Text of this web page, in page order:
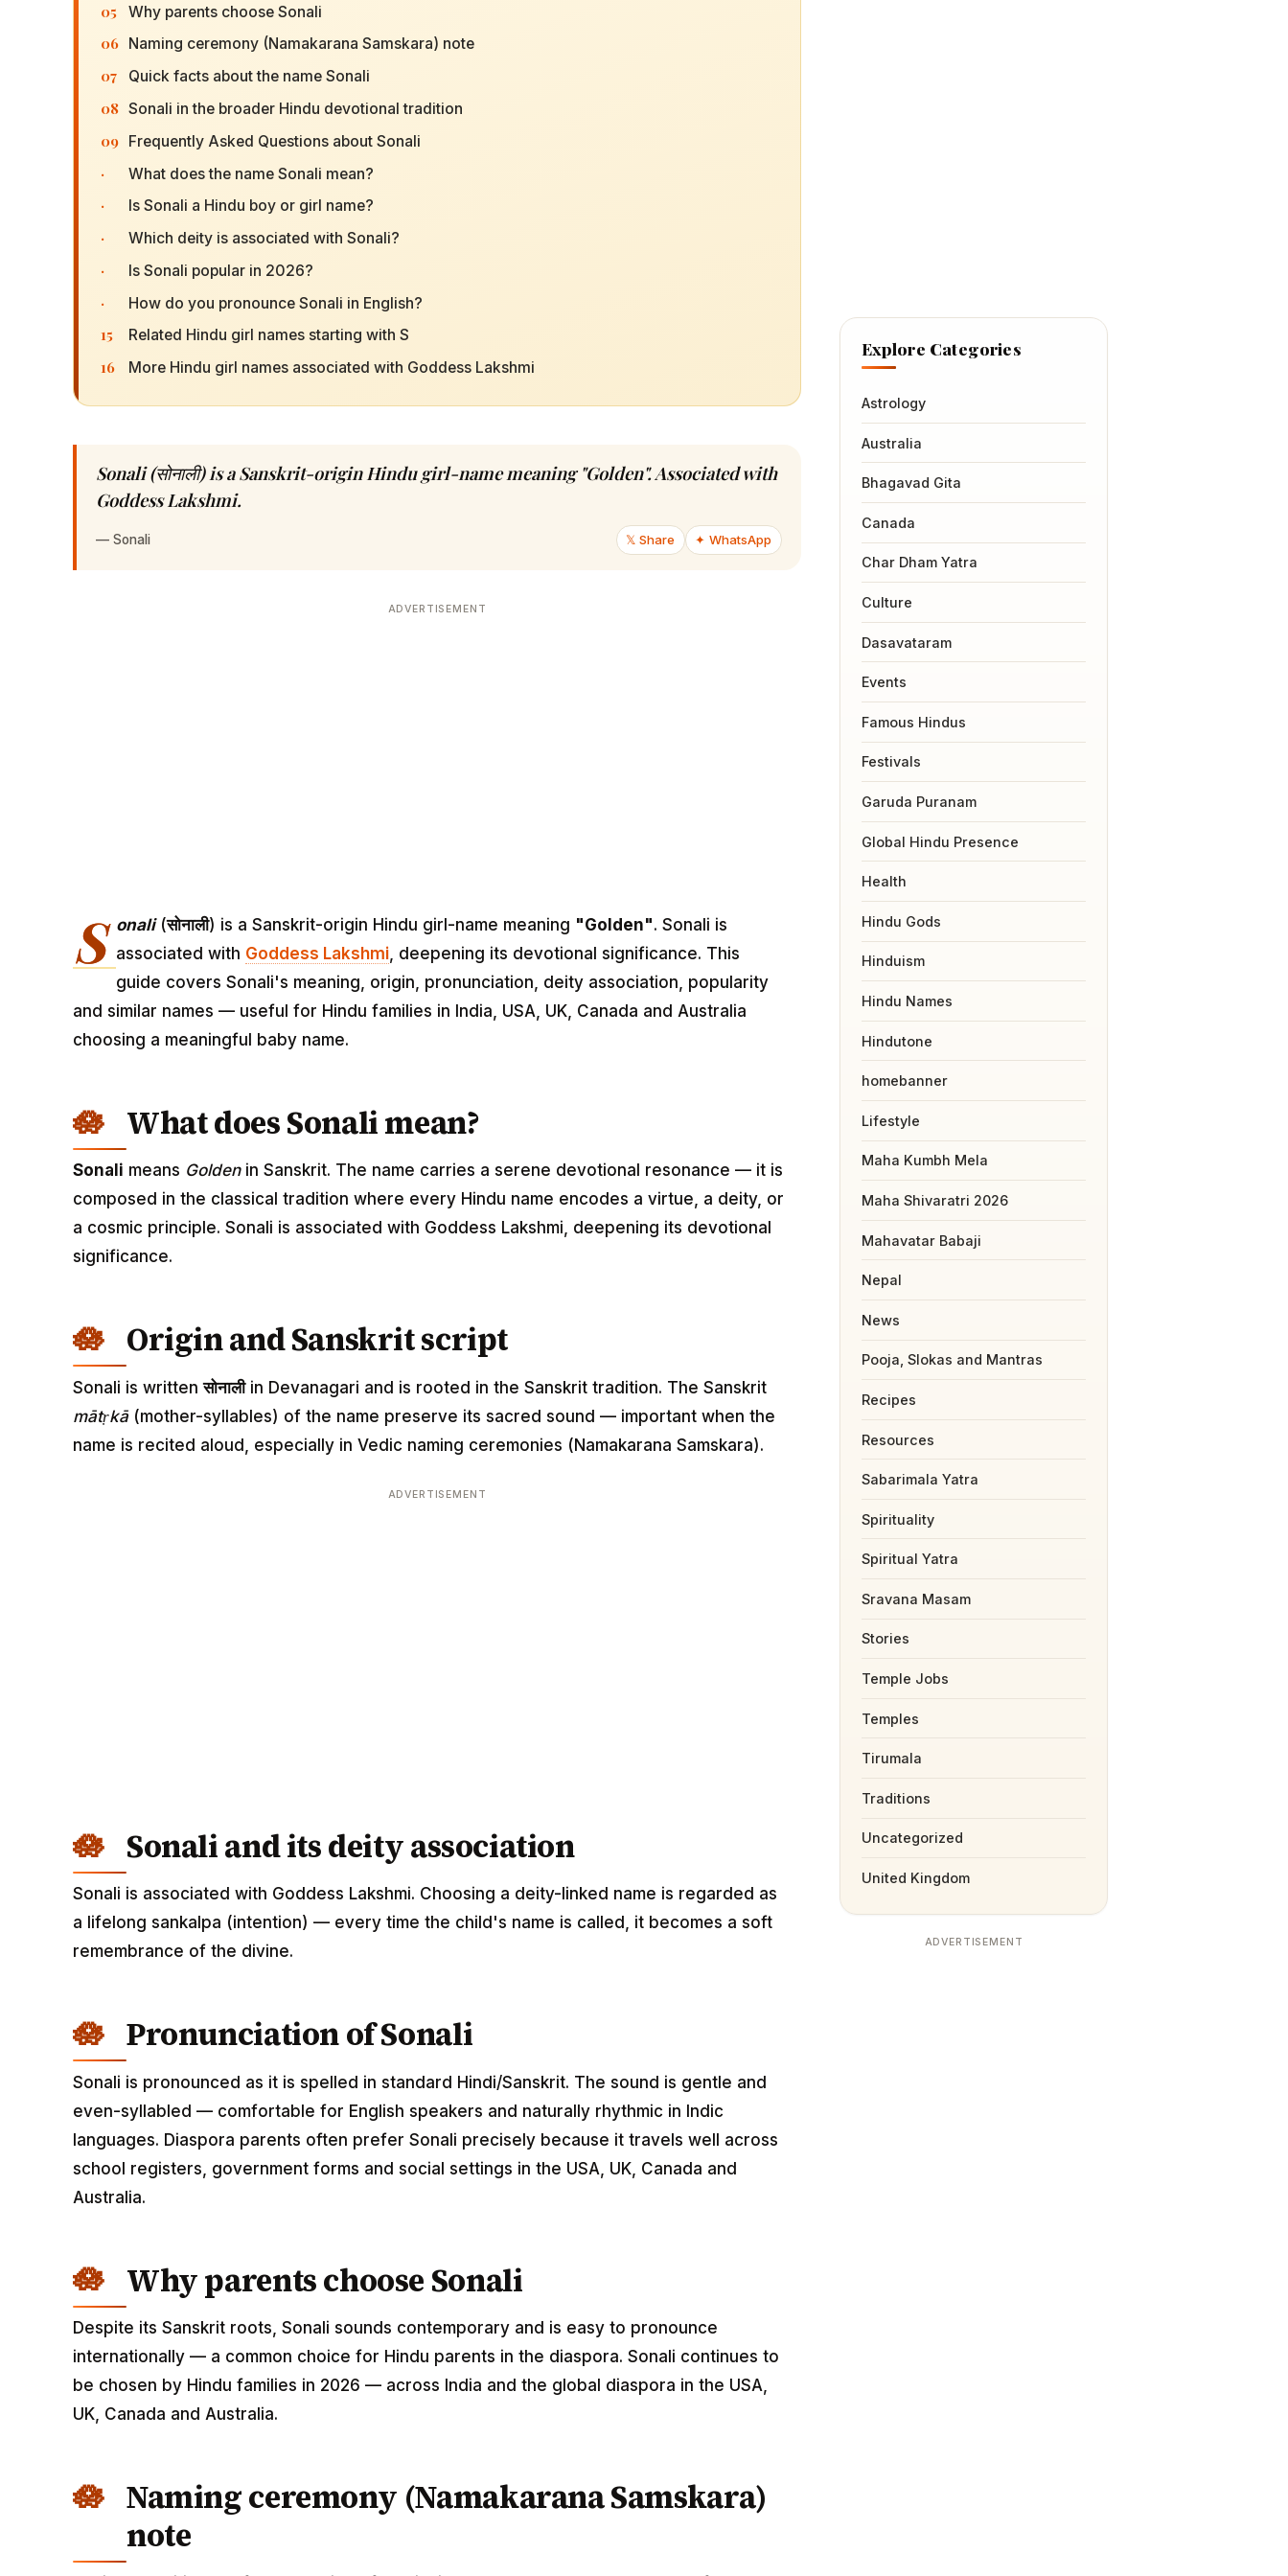
05 Why parents choose Sonali
06 Naming ceremony (Namakarana Samskara) note
07 Quick facts about the name Sonali
08 Sonali in the broader Hindu devotional tradition
09 Frequently Asked Questions about Sonali
· What does the name Sonali mean?
· Is Sonali a Hindu boy or girl name?
· Which deity is associated with Sonali?
· Is Sonali popular in 2026?
· How do you pronounce Sonali in English?
15 Related Hindu girl names starting with S
16 More Hindu girl names associated with Goddess Lakshmi
Sonali (सोनाली) is a Sanskrit-origin Hindu girl-name meaning "Golden". Associated with
Goddess Lakshmi.
— Sonali 𝕏 Share ✦ WhatsApp
ADVERTISEMENT
S onali(सोनाली) is a Sanskrit-origin Hindu girl-name meaning "Golden". Sonali is
associated with Goddess Lakshmi , deepening its devotional significance. This
guide covers Sonali's meaning, origin, pronunciation, deity association, popularity
and similar names — useful for Hindu families in India, USA, UK, Canada and Australia
choosing a meaningful baby name.
What does Sonali mean?
Sonali means Goldenin Sanskrit. The name carries a serene devotional resonance — it is
composed in the classical tradition where every Hindu name encodes a virtue, a deity, or
a cosmic principle. Sonali is associated with Goddess Lakshmi, deepening its devotional
significance.
Origin and Sanskrit script
Sonali is writtenसोनालीin Devanagari and is rooted in the Sanskrit tradition. The Sanskrit
mātṛkā (mother-syllables) of the name preserve its sacred sound — important when the
name is recited aloud, especially in Vedic naming ceremonies (Namakarana Samskara).
ADVERTISEMENT
Sonali and its deity association
Sonali is associated with Goddess Lakshmi. Choosing a deity-linked name is regarded as
a lifelong sankalpa (intention) — every time the child's name is called, it becomes a soft
remembrance of the divine.
Pronunciation of Sonali
Sonali is pronounced as it is spelled in standard Hindi/Sanskrit. The sound is gentle and
even-syllabled — comfortable for English speakers and naturally rhythmic in Indic
languages. Diaspora parents often prefer Sonali precisely because it travels well across
school registers, government forms and social settings in the USA, UK, Canada and
Australia.
Why parents choose Sonali
Despite its Sanskrit roots, Sonali sounds contemporary and is easy to pronounce
internationally — a common choice for Hindu parents in the diaspora. Sonali continues to
be chosen by Hindu families in 2026 — across India and the global diaspora in the USA,
UK, Canada and Australia.
Naming ceremony (Namakarana Samskara)
note
Explore Categories
Astrology
Australia
Bhagavad Gita
Canada
Char Dham Yatra
Culture
Dasavataram
Events
Famous Hindus
Festivals
Garuda Puranam
Global Hindu Presence
Health
Hindu Gods
Hinduism
Hindu Names
Hindutone
homebanner
Lifestyle
Maha Kumbh Mela
Maha Shivaratri 2026
Mahavatar Babaji
Nepal
News
Pooja, Slokas and Mantras
Recipes
Resources
Sabarimala Yatra
Spirituality
Spiritual Yatra
Sravana Masam
Stories
Temple Jobs
Temples
Tirumala
Traditions
Uncategorized
United Kingdom
ADVERTISEMENT